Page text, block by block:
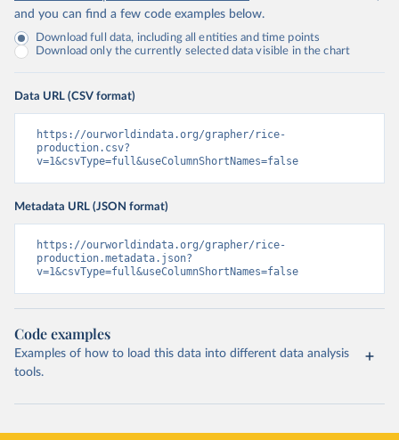
and you can find a few code examples below.
Download full data, including all entities and time points
Download only the currently selected data visible in the chart
Data URL (CSV format)
https://ourworldindata.org/grapher/rice-
production.csv?
v=1&csvType=full&useColumnShortNames=false
Metadata URL (JSON format)
https://ourworldindata.org/grapher/rice-
production.metadata.json?
v=1&csvType=full&useColumnShortNames=false
Code examples
Examples of how to load this data into different data analysis
tools.